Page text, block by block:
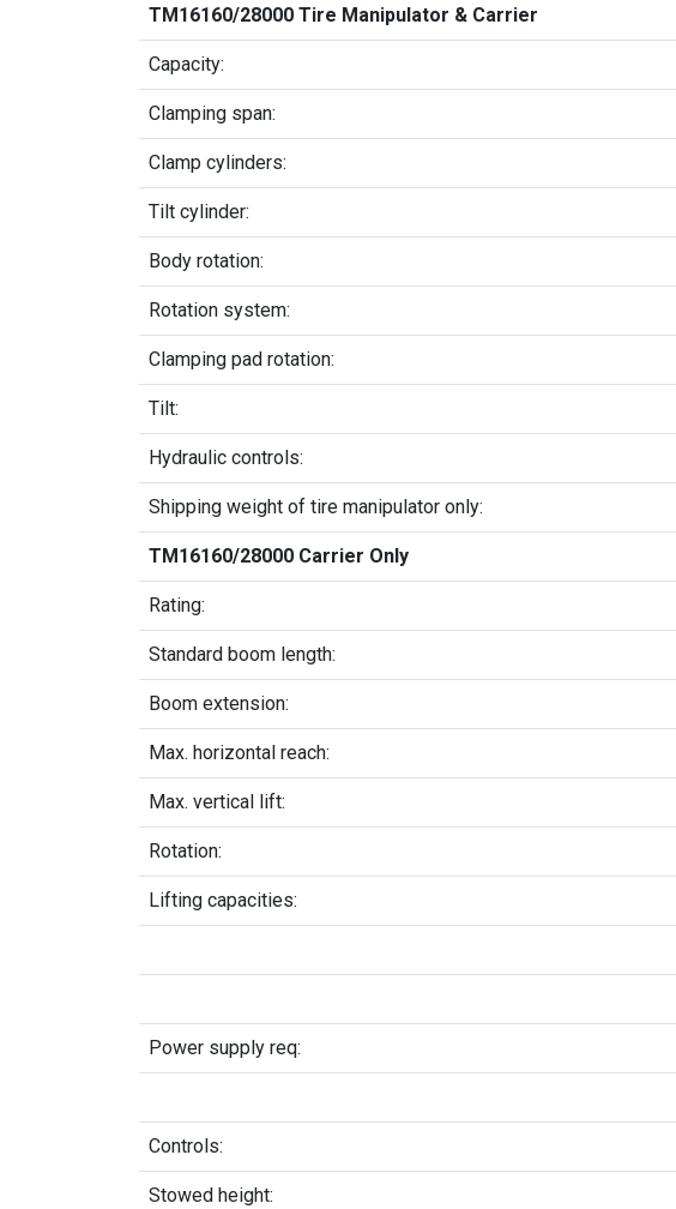
TM16160/28000 Tire Manipulator & Carrier
Capacity:
Clamping span:
Clamp cylinders:
Tilt cylinder:
Body rotation:
Rotation system:
Clamping pad rotation:
Tilt:
Hydraulic controls:
Shipping weight of tire manipulator only:
TM16160/28000 Carrier Only
Rating:
Standard boom length:
Boom extension:
Max. horizontal reach:
Max. vertical lift:
Rotation:
Lifting capacities:
Power supply req:
Controls:
Stowed height: